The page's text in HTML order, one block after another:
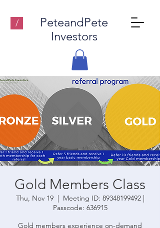
/
PeteandPete
Investors
Gold Members Class
Thu, Nov 19
  |
Meeting ID: 89348199492 |
Passcode: 636915
Gold members experience on-demand